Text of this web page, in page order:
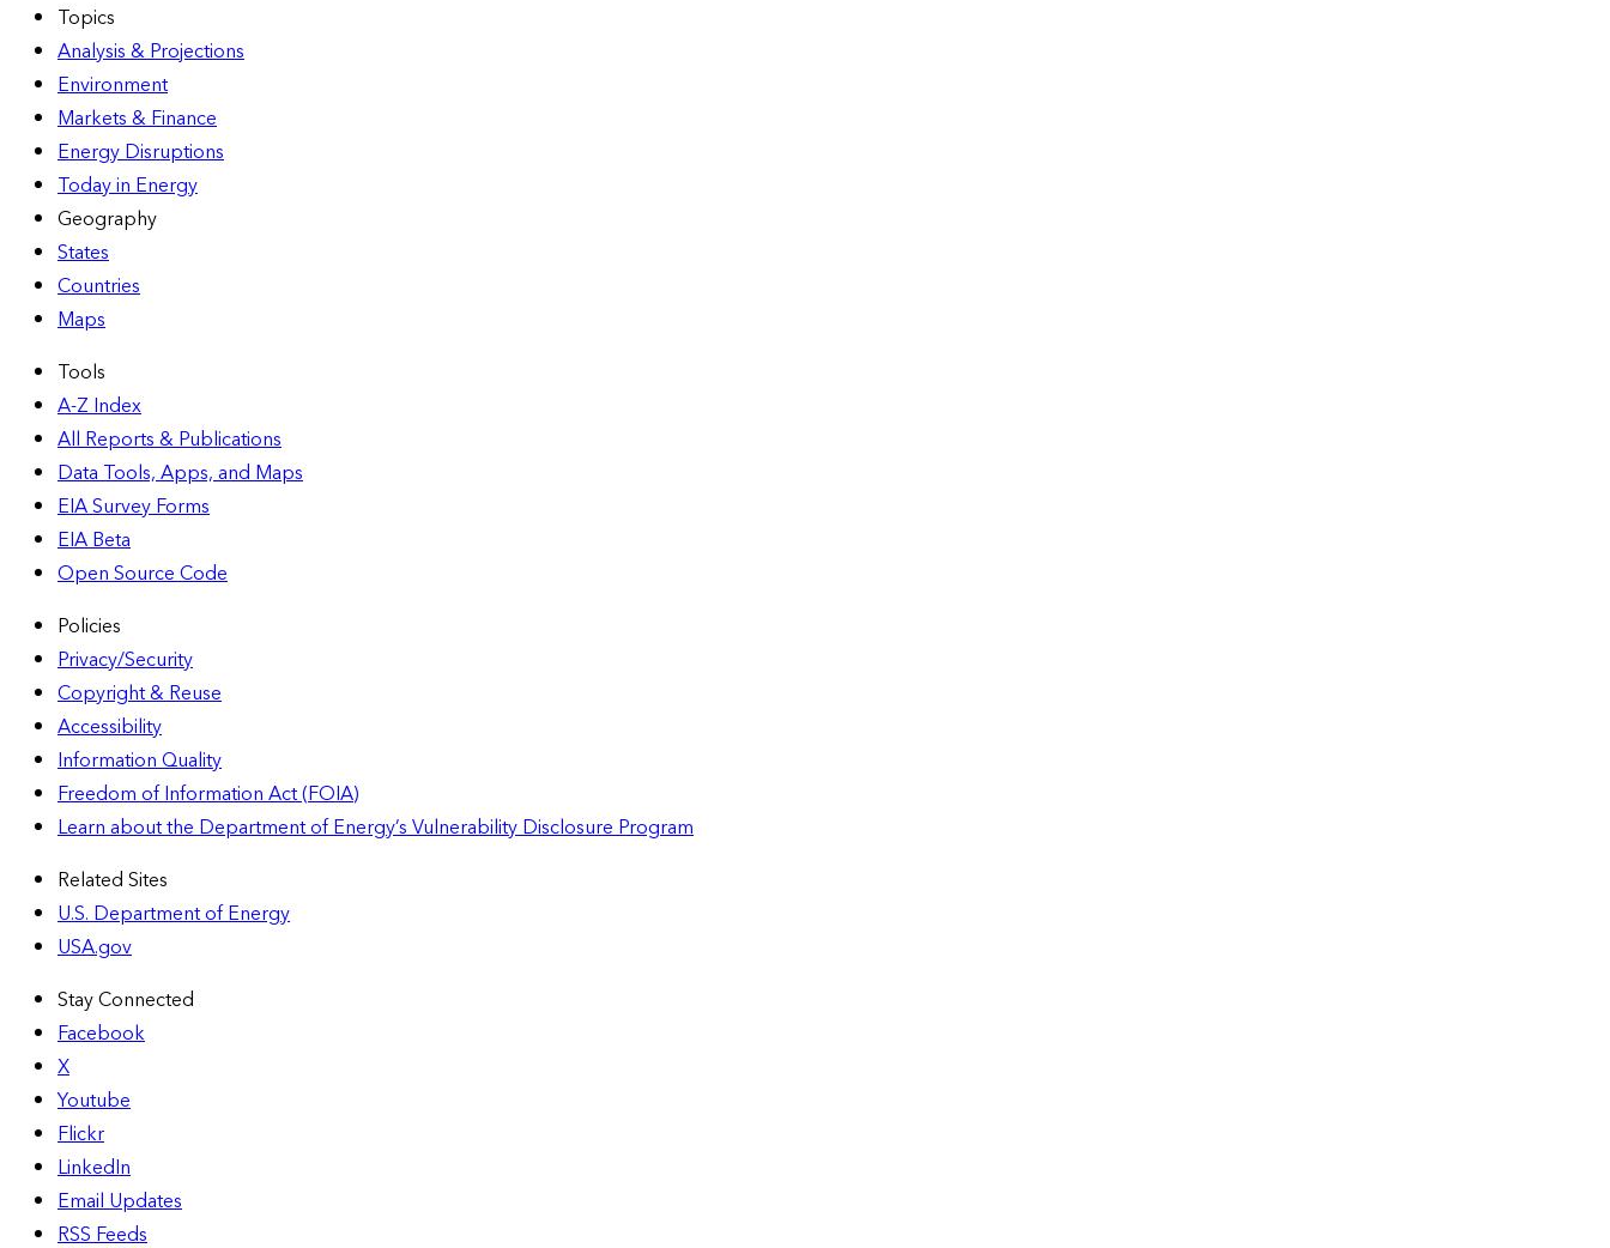
Topics
Analysis & Projections
Environment
Markets & Finance
Energy Disruptions
Today in Energy
Geography
States
Countries
Maps
Tools
A-Z Index
All Reports &Publications
Data Tools, Apps,and Maps
EIA Survey Forms
EIA Beta
Open Source Code
Policies
Privacy/Security
Copyright & Reuse
Accessibility
Information Quality
Freedom of Information Act (FOIA)
Learn about the Department of Energy’s Vulnerability Disclosure Program
Related Sites
U.S. Department of Energy
USA.gov
Stay Connected
Facebook
X
Youtube
Flickr
LinkedIn
Email Updates
RSS Feeds